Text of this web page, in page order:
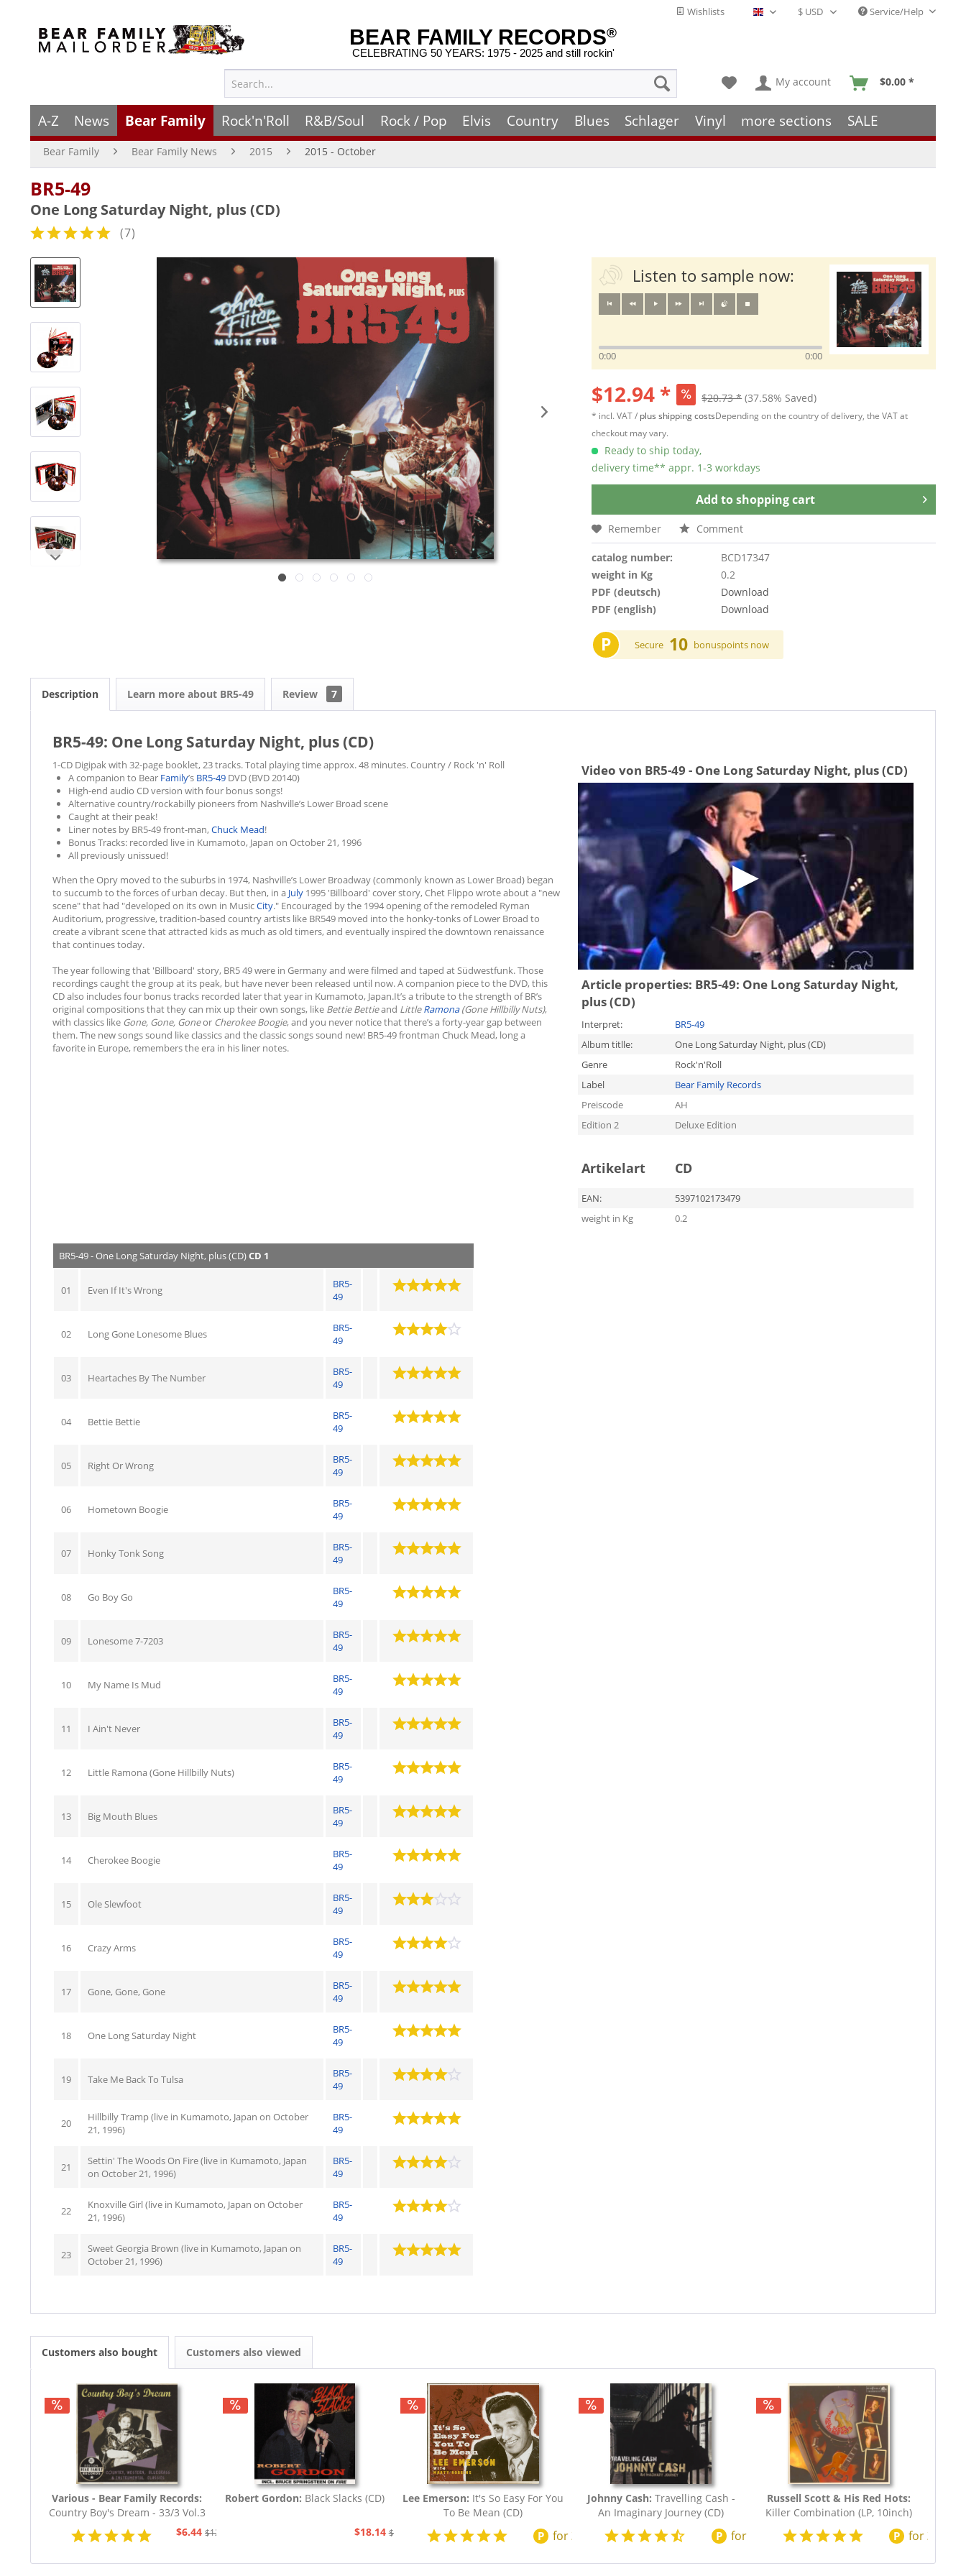
Wishlists English - EN Service/Help
BEAR FAMILY RECORDS®
CELEBRATING 50 YEARS: 1975 - 2025 and still rockin'
My account $0.00 *
A-Z News Bear Family Rock'n'Roll R&B/Soul Rock / Pop Elvis Country Blues Schlager Vinyl more sections SALE
Bear Family Bear Family News 2015 2015 - October
BR5-49
One Long Saturday Night, plus (CD)
(7)
Listen to sample now:
0:00 0:00
$12.94 * $20.73 * (37.58% Saved)
* incl. VAT / plus shipping costsDepending on the country of delivery, the VAT at
checkout may vary.
Ready to ship today,
delivery time** appr. 1-3 workdays
Add to shopping cart
Remember Comment
catalog number:
BCD17347
weight in Kg
0.2
PDF (deutsch)
Download
PDF (english)
Download
P Secure 10 bonuspoints now
Description Learn more about BR5-49 Review 7
BR5-49: One Long Saturday Night, plus (CD)
1-CD Digipak with 32-page booklet, 23 tracks. Total playing time approx. 48 minutes. Country / Rock 'n' Roll
A companion to Bear Family’s BR5-49 DVD (BVD 20140)
High-end audio CD version with four bonus songs!
Alternative country/rockabilly pioneers from Nashville’s Lower Broad scene
Caught at their peak!
Liner notes by BR5-49 front-man,Chuck Mead!
Bonus Tracks: recorded live in Kumamoto, Japan on October 21, 1996
All previously unissued!
When the Opry moved to the suburbs in 1974, Nashville’s Lower Broadway (commonly known as Lower Broad) began
to succumb to the forces of urban decay. But then, in a July 1995 'Billboard' cover story, Chet Flippo wrote about a "new
scene" that had "developed on its own in MusicCity." Encouraged by the 1994 opening of the remodeled Ryman
Auditorium, progressive, tradition-based country artists like BR549 moved into the honky-tonks of Lower Broad to
create a vibrant scene that attracted kids as much as old timers, and eventually inspired the downtown renaissance
that continues today.
The year following that 'Billboard' story, BR5 49 were in Germany and were filmed and taped at Südwestfunk. Those
recordings caught the group at its peak, but have never been released until now. A companion piece to the DVD, this
CD also includes four bonus tracks recorded later that year in Kumamoto, Japan.It’s a tribute to the strength of BR’s
original compositions that they can mix up their own songs, like Bettie Bettieand LittleRamona(Gone Hillbilly Nuts),
with classics like Gone, Gone, Goneor Cherokee Boogie, and you never notice that there’s a forty-year gap between
them. The new songs sound like classics and the classic songs sound new! BR5-49 frontman Chuck Mead, long a
favorite in Europe, remembers the era in his liner notes.
Video von BR5-49 - One Long Saturday Night, plus (CD)
Article properties: BR5-49: One Long Saturday Night,
plus (CD)
Interpret:
BR5-49
Album titlle:
One Long Saturday Night, plus (CD)
Genre
Rock'n'Roll
Label
Bear Family Records
Preiscode
AH
Edition 2
Deluxe Edition
Artikelart CD
EAN:
5397102173479
weight in Kg
0.2
BR5-49 - One Long Saturday Night, plus (CD)CD 1
01 Even If It's Wrong
BR5-
49
02 Long Gone Lonesome Blues
BR5-
49
03 Heartaches By The Number
BR5-
49
04 Bettie Bettie
BR5-
49
05 Right Or Wrong
BR5-
49
06 Hometown Boogie
BR5-
49
07 Honky Tonk Song
BR5-
49
08 Go Boy Go
BR5-
49
09 Lonesome 7-7203
BR5-
49
10 My Name Is Mud
BR5-
49
11 I Ain't Never
BR5-
49
12 Little Ramona (Gone Hillbilly Nuts)
BR5-
49
13 Big Mouth Blues
BR5-
49
14 Cherokee Boogie
BR5-
49
15 Ole Slewfoot
BR5-
49
16 Crazy Arms
BR5-
49
17 Gone, Gone, Gone
BR5-
49
18 One Long Saturday Night
BR5-
49
19 Take Me Back To Tulsa
BR5-
49
20
Hillbilly Tramp (live in Kumamoto, Japan on October
21, 1996)
BR5-
49
21
Settin' The Woods On Fire (live in Kumamoto, Japan
on October 21, 1996)
BR5-
49
22
Knoxville Girl (live in Kumamoto, Japan on October
21, 1996)
BR5-
49
23
Sweet Georgia Brown (live in Kumamoto, Japan on
October 21, 1996)
BR5-
49
Customers also bought Customers also viewed
Various - Bear Family Records:
Country Boy's Dream - 33/3 Vol.3
(CD)
$6.44 $12.94
Robert Gordon: Black Slacks (CD)
$18.14 $20.73
Lee Emerson: It's So Easy For You
To Be Mean (CD)
P for200 points $20.73
Johnny Cash: Travelling Cash -
An Imaginary Journey (CD)
P for points $20.73
Russell Scott & His Red Hots:
Killer Combination (LP, 10inch)
P for220